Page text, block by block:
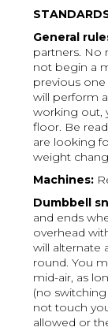
General
partners. No
not begin a
previous
will perform
working out,
floor. Be
are looking
weight
Machines:
Dumbbell
and ends
overhead
will alternate
round. You
mid-air, as
(no
not touch
allowed or